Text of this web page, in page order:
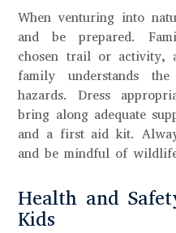
When venturing into
and be prepared.
chosen trail or activity,
family understands
hazards. Dress
bring along adequate
and a first aid kit.
and be mindful of
Health and
Kids